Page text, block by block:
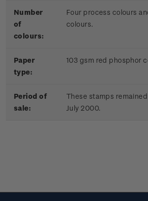
Number
of
colours:
Four process colours
colours.
Paper
type:
103 gsm red phosphor
Period of
sale:
These stamps remained
July 2000.